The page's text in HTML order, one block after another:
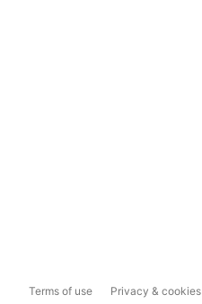
Terms of use Privacy & cookies